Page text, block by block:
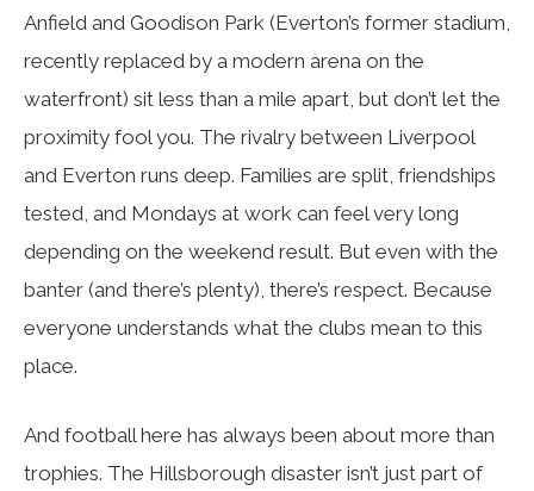
Anfield and Goodison Park (Everton’s former stadium,
recently replaced by a modern arena on the
waterfront) sit less than a mile apart, but don’t let the
proximity fool you. The rivalry between Liverpool
and Everton runs deep. Families are split, friendships
tested, and Mondays at work can feel very long
depending on the weekend result. But even with the
banter (and there’s plenty), there’s respect. Because
everyone understands what the clubs mean to this
place.
And football here has always been about more than
trophies. The Hillsborough disaster isn’t just part of